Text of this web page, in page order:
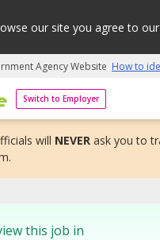
our site you agree to
Agency Website How to
Switch to Employer
| An adapt and grow
will NEVER ask you to
this job in